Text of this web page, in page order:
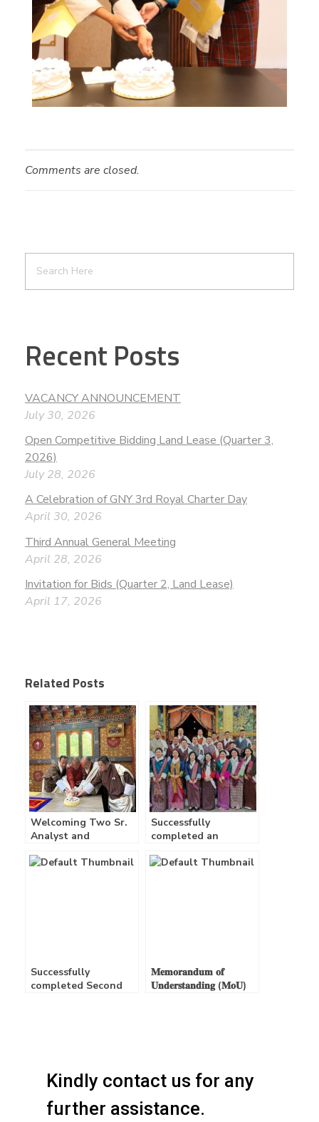
Comments are closed.
Recent Posts
VACANCY ANNOUNCEMENT
July 30, 2026
Open Competitive Bidding Land Lease (Quarter 3,
2026)
July 28, 2026
A Celebration of GNY 3rd Royal Charter Day
April 30, 2026
Third Annual General Meeting
April 28, 2026
Invitation for Bids (Quarter 2, Land Lease)
April 17, 2026
Related Posts
Welcoming Two Sr.
Analyst and
App
Successfully
completed an
company retreat! –
Successfully
completed Second
𝐌𝐞𝐦𝐨𝐫𝐚𝐧𝐝𝐮𝐦 𝐨𝐟
𝐔𝐧𝐝𝐞𝐫𝐬𝐭𝐚𝐧𝐝𝐢𝐧𝐠 (𝐌𝐨𝐔)
Kindly contact us for any
further assistance.